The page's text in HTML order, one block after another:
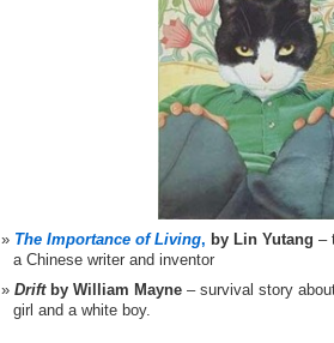
The Importance of Living, by Lin Yutang –
a Chinese writer and inventor
Driftby William Mayne – survival story
girl and a white boy.